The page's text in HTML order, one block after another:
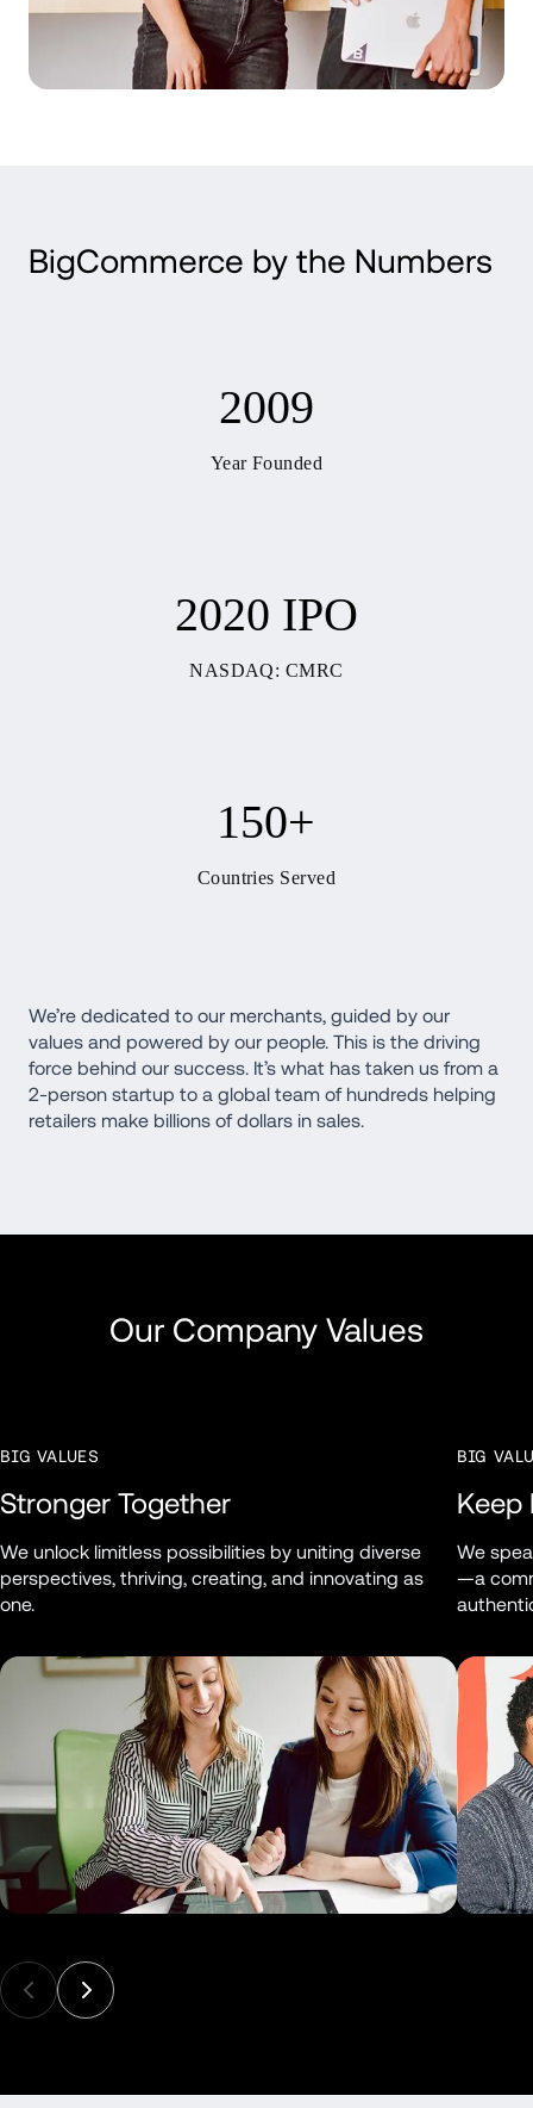
BigCommerce by the Numbers
2009
Year Founded
2020 IPO
NASDAQ: CMRC
150+
Countries Served
We’re dedicated to our merchants, guided by our
values and powered by our people. This is the driving
force behind our success. It’s what has taken us from a
2-person startup to a global team of hundreds helping
retailers make billions of dollars in sales.
Our Company Values
BIG VALUES
Stronger Together
We unlock limitless possibilities by uniting diverse
perspectives, thriving, creating, and innovating as
one.
BIG
Keep
We
—a